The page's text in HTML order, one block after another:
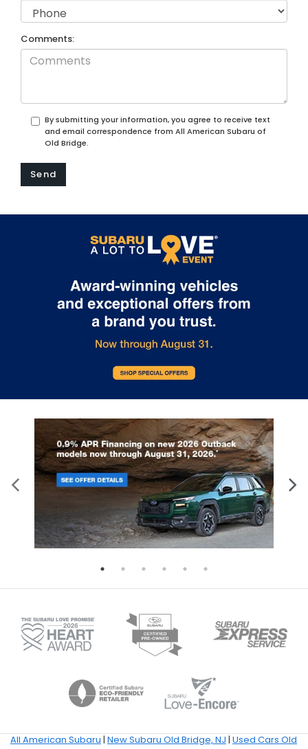
Comments:
By submitting your information, you agree to receive text
and email correspondence from All American Subaru of
Old Bridge.
All American Subaru | New Subaru Old Bridge, NJ | Used Cars Old